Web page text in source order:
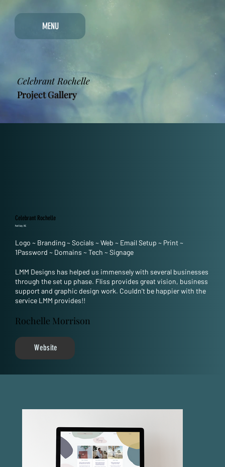
Celebrant Rochelle
Project Gallery
MENU
Logo ~ Branding~Socials ~Web ~ Email Setup ~ Print~
1Password ~ Domains ~Tech ~Signage
LMM Designs has helped us immensely with several businesses
through the set up phase. Fliss provides great vision, business
support and graphic design work. Couldn't be happier with the
service LMM provides!!
Rochelle Morrison
Celebrant Rochelle
Port Fairy, VIC
Website